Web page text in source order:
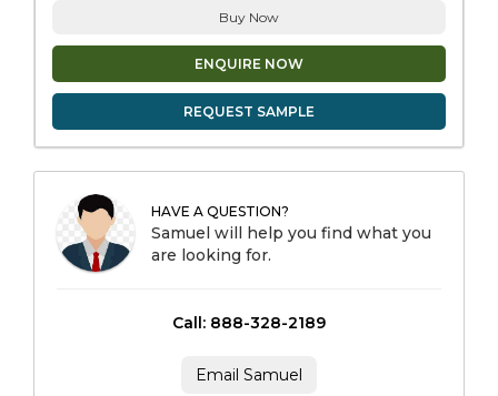
Buy Now
ENQUIRE NOW
REQUEST SAMPLE
HAVE A QUESTION?
Samuel will help you find what you
are looking for.
Call: 888-328-2189
Email Samuel